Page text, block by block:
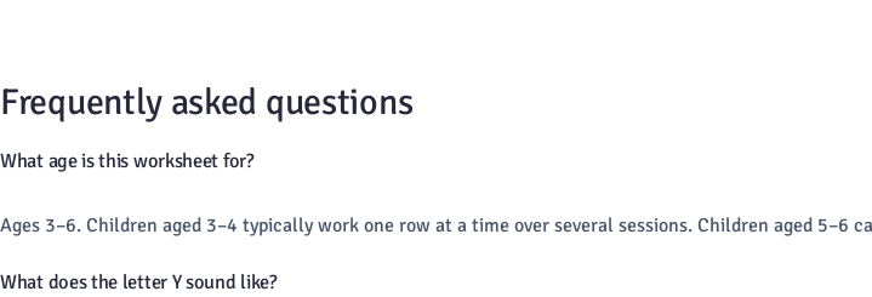
Frequently asked questions
What age is this worksheet for?
Ages 3–6. Children aged 3–4 typically work one row at a time over several sessions. Children aged
What does the letter Y sound like?